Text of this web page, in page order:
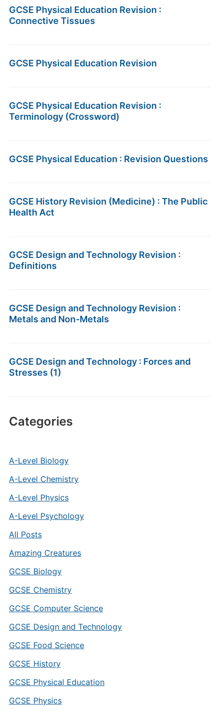
GCSE Physical Education Revision :
Connective Tissues
GCSE Physical Education Revision
GCSE Physical Education Revision :
Terminology (Crossword)
GCSE Physical Education : Revision Questions
GCSE History Revision (Medicine) : The Public
Health Act
GCSE Design and Technology Revision :
Definitions
GCSE Design and Technology Revision :
Metals and Non-Metals
GCSE Design and Technology : Forces and
Stresses (1)
Categories
A-Level Biology
A-Level Chemistry
A-Level Physics
A-Level Psychology
All Posts
Amazing Creatures
GCSE Biology
GCSE Chemistry
GCSE Computer Science
GCSE Design and Technology
GCSE Food Science
GCSE History
GCSE Physical Education
GCSE Physics